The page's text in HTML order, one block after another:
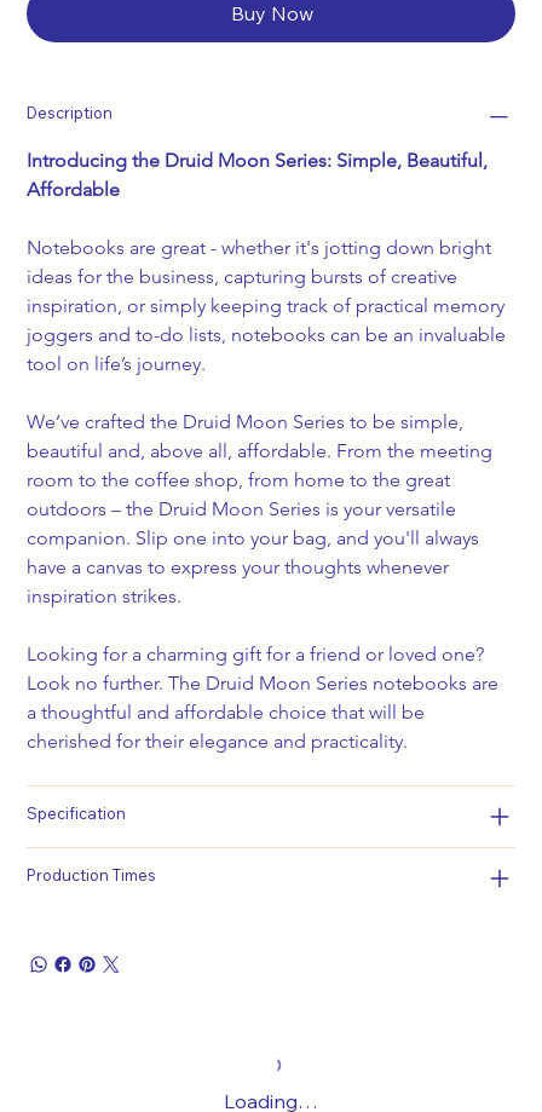
Buy Now
Description
Introducing the Druid Moon Series: Simple, Beautiful,
Affordable
Notebooks are great - whether it's jotting down bright
ideas for the business, capturing bursts of creative
inspiration, or simply keeping track of practical memory
joggers and to-do lists, notebooks can be an invaluable
tool on life’s journey.
We’ve crafted the Druid Moon Series to be simple,
beautiful and, above all, affordable. From the meeting
room to the coffee shop, from home to the great
outdoors – the Druid Moon Series is your versatile
companion. Slip one into your bag, and you'll always
have a canvas to express your thoughts whenever
inspiration strikes.
Looking for a charming gift for a friend or loved one?
Look no further. The Druid Moon Series notebooks are
a thoughtful and affordable choice that will be
cherished for their elegance and practicality.
Specification
Production Times
Loading…